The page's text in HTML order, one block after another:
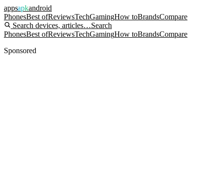
appsapkandroid
PhonesBest ofReviewsTechGamingHow toBrandsCompare
Search devices, articles…Search
PhonesBest ofReviewsTechGamingHow toBrandsCompare
Sponsored